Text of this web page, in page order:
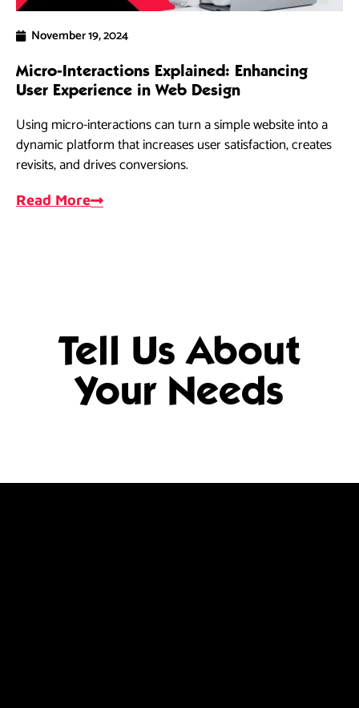
November 19, 2024
Micro-Interactions Explained: Enhancing
User Experience in Web Design
Using micro-interactions can turn a simple website into a
dynamic platform that increases user satisfaction, creates
revisits, and drives conversions.
Read More
Tell Us About
Your Needs